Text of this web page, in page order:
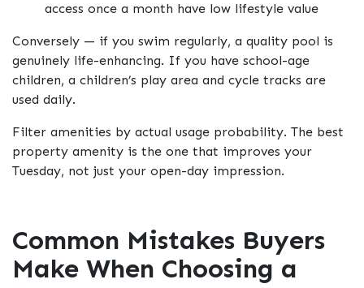
access once a month have low lifestyle value
Conversely — if you swim regularly, a quality pool is
genuinely life-enhancing. If you have school-age
children, a children’s play area and cycle tracks are
used daily.
Filter amenities by actual usage probability. The best
property amenity is the one that improves your
Tuesday, not just your open-day impression.
Common Mistakes Buyers
Make When Choosing a